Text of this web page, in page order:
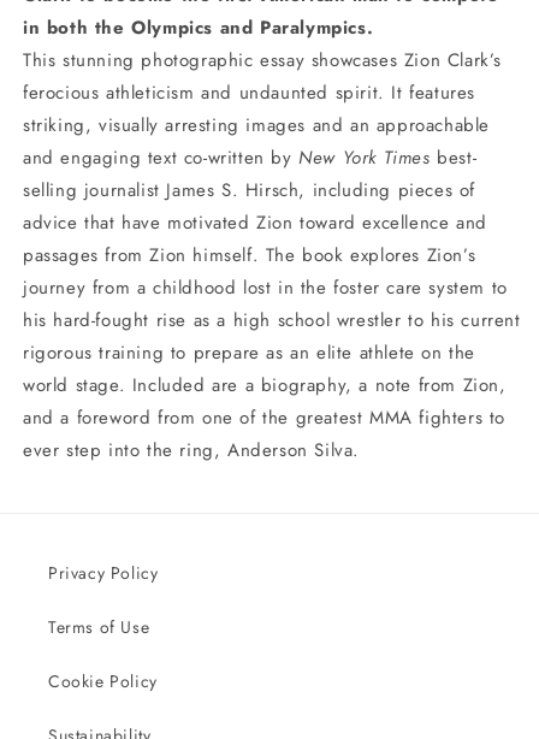
in both the Olympics and Paralympics.
This stunning photographic essay showcases Zion Clark’s
ferocious athleticism and undaunted spirit. It features
striking, visually arresting images and an approachable
and engaging text co-written byNew York Times best-
selling journalist James S. Hirsch, including pieces of
advice that have motivated Zion toward excellence and
passages from Zion himself. The book explores Zion’s
journey from a childhood lost in the foster care system to
his hard-fought rise as a high school wrestler to his current
rigorous training to prepare as an elite athlete on the
world stage. Included are a biography, a note from Zion,
and a foreword from one of the greatest MMA fighters to
ever step into the ring, Anderson Silva.
Privacy Policy
Terms of Use
Cookie Policy